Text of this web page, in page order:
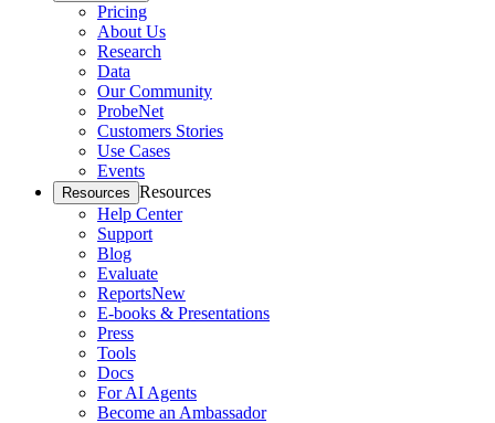
Pricing
About Us
Research
Data
Our Community
ProbeNet
Customers Stories
Use Cases
Events
Resources Resources
Help Center
Support
Blog
Evaluate
ReportsNew
E-books & Presentations
Press
Tools
Docs
For AI Agents
Become an Ambassador